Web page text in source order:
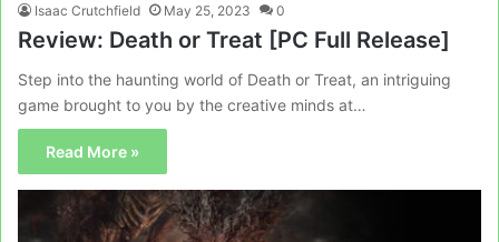
Isaac Crutchfield May 25, 2023 0
Review: Death or Treat [PC Full Release]
Step into the haunting world of Death or Treat, an intriguing
game brought to you by the creative minds at…
Read More »